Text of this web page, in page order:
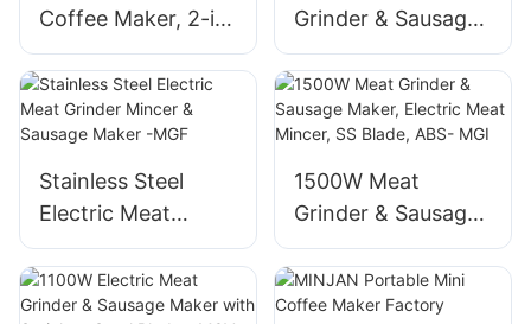
Coffee Maker, 2-in-
1 Travel Camping
Coffee Machine
Grinder & Sausage
Maker, 1800W
Aluminum Mincer
MGG
Stainless Steel
Electric Meat
Grinder Mincer &
Sausage Maker -
MGF
1500W Meat
Grinder & Sausage
Maker, Electric
Meat Mincer, SS
Blade, ABS- MGI